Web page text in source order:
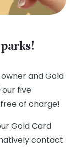
and Gold
our five
of charge!
Gold Card
contact